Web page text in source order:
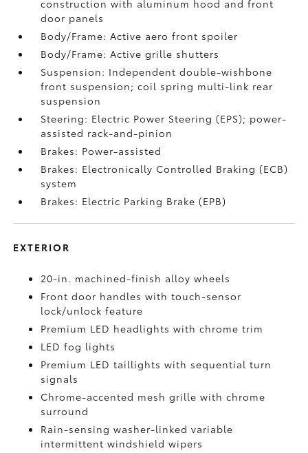
construction with aluminum hood and front
door panels
Body/Frame: Active aero front spoiler
Body/Frame: Active grille shutters
Suspension: Independent double-wishbone
front suspension; coil spring multi-link rear
suspension
Steering: Electric Power Steering (EPS); power-
assisted rack-and-pinion
Brakes: Power-assisted
Brakes: Electronically Controlled Braking (ECB)
system
Brakes: Electric Parking Brake (EPB)
EXTERIOR
20-in. machined-finish alloy wheels
Front door handles with touch-sensor
lock/unlock feature
Premium LED headlights with chrome trim
LED fog lights
Premium LED taillights with sequential turn
signals
Chrome-accented mesh grille with chrome
surround
Rain-sensing washer-linked variable
intermittent windshield wipers